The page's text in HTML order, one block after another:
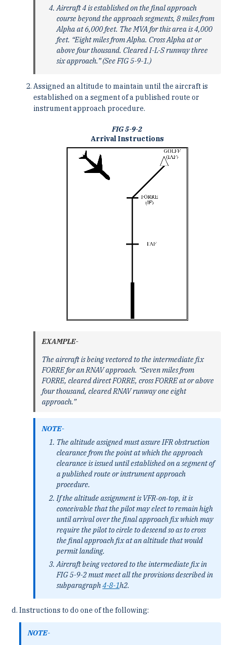
Aircraft 4 is established on the final approach
course beyond the approach segments, 8 miles from
Alpha at 6,000 feet. The MVA for this area is 4,000
feet. “Eight miles from Alpha. Cross Alpha at or
above four thousand. Cleared I-L-S runway three
six approach.” (See FIG 5-9-1.)
Assigned an altitude to maintain until the aircraft is
established on a segment of a published route or
instrument approach procedure.
FIG 5-9-2
Arrival Instructions
EXAMPLE-
The aircraft is being vectored to the intermediate fix
FORRE for an RNAV approach. “Seven miles from
FORRE, cleared direct FORRE, cross FORRE at or above
four thousand, cleared RNAV runway one eight
approach.”
NOTE-
The altitude assigned must assure IFR obstruction
clearance from the point at which the approach
clearance is issued until established on a segment of
a published route or instrument approach
procedure.
If the altitude assignment is VFR‐on‐top, it is
conceivable that the pilot may elect to remain high
until arrival over the final approach fix which may
require the pilot to circle to descend so as to cross
the final approach fix at an altitude that would
permit landing.
Aircraft being vectored to the intermediate fix in
FIG 5-9-2 must meet all the provisions described in
subparagraph4-8-1h2.
Instructions to do one of the following:
NOTE-